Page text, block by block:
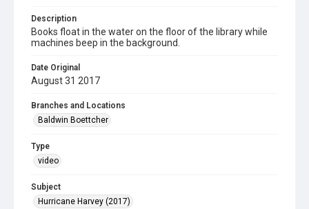
Description
Books float in the water on the floor of the library while
machines beep in the background.
Date Original
August 31 2017
Branches and Locations
Baldwin Boettcher
Type
video
Subject
Hurricane Harvey (2017)